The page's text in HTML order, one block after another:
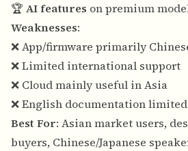
🏆 AI features on premium
Weaknesses:
❌ App/firmware primarily
❌ Limited international support
❌ Cloud mainly useful in Asia
❌ English documentation limited
Best For: Asian market users,
buyers, Chinese/Japanese